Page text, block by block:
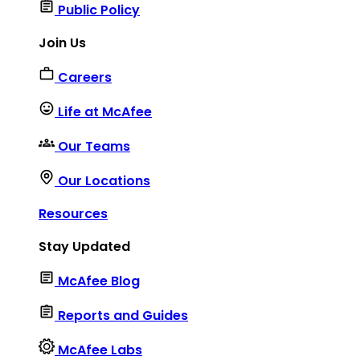
Public Policy
Join Us
Careers
Life at McAfee
Our Teams
Our Locations
Resources
Stay Updated
McAfee Blog
Reports and Guides
McAfee Labs